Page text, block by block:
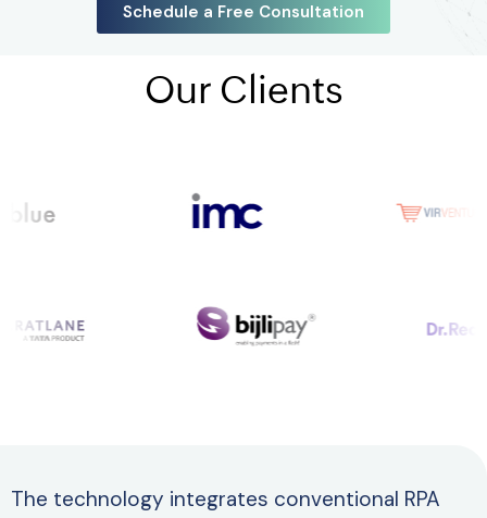
Schedule a Free Consultation
Our Clients
The technology integrates conventional RPA